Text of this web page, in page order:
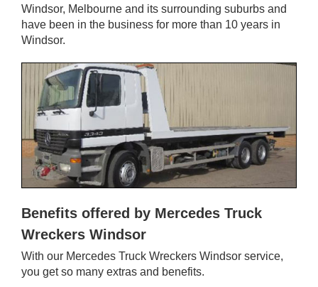
Windsor, Melbourne and its surrounding suburbs and
have been in the business for more than 10 years in
Windsor.
Benefits offered by Mercedes Truck
Wreckers Windsor
With our Mercedes Truck Wreckers Windsor service,
you get so many extras and benefits.